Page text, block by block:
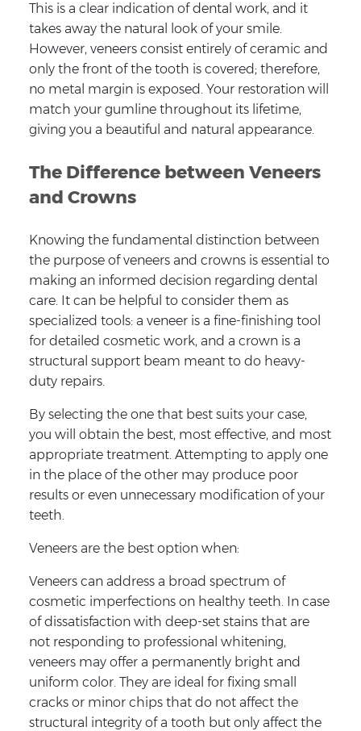
This is a clear indication of dental work, and it
takes away the natural look of your smile.
However, veneers consist entirely of ceramic and
only the front of the tooth is covered; therefore,
no metal margin is exposed. Your restoration will
match your gumline throughout its lifetime,
giving you a beautiful and natural appearance.
The Difference between Veneers
and Crowns
Knowing the fundamental distinction between
the purpose of veneers and crowns is essential to
making an informed decision regarding dental
care. It can be helpful to consider them as
specialized tools: a veneer is a fine-finishing tool
for detailed cosmetic work, and a crown is a
structural support beam meant to do heavy-
duty repairs.
By selecting the one that best suits your case,
you will obtain the best, most effective, and most
appropriate treatment. Attempting to apply one
in the place of the other may produce poor
results or even unnecessary modification of your
teeth.
Veneers are the best option when:
Veneers can address a broad spectrum of
cosmetic imperfections on healthy teeth. In case
of dissatisfaction with deep-set stains that are
not responding to professional whitening,
veneers may offer a permanently bright and
uniform color. They are ideal for fixing small
cracks or minor chips that do not affect the
structural integrity of a tooth but only affect the